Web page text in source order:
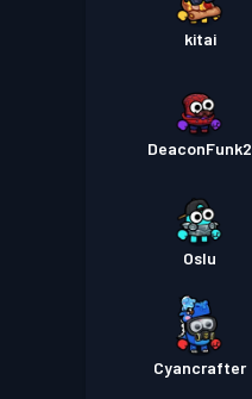
kitai
DeaconFunk2
Oslu
Cyancrafter